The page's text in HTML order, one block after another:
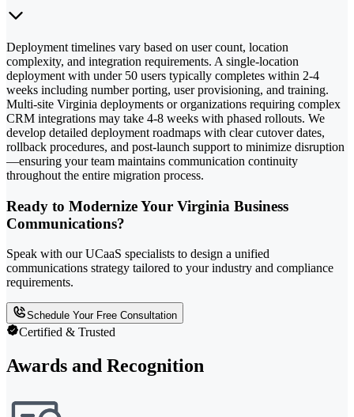
Deployment timelines vary based on user count, location
complexity, and integration requirements. A single-location
deployment with under 50 users typically completes within 2-4
weeks including number porting, user provisioning, and training.
Multi-site Virginia deployments or organizations requiring complex
CRM integrations may take 4-8 weeks with phased rollouts. We
develop detailed deployment roadmaps with clear cutover dates,
rollback procedures, and post-launch support to minimize disruption
—ensuring your team maintains communication continuity
throughout the entire migration process.
Ready to Modernize Your Virginia Business
Communications?
Speak with our UCaaS specialists to design a unified
communications strategy tailored to your industry and compliance
requirements.
Schedule Your Free Consultation
Certified & Trusted
Awards and Recognition